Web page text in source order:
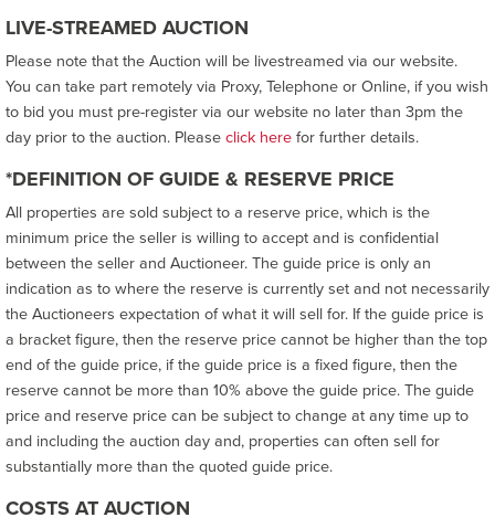
LIVE-STREAMED AUCTION
Please note that the Auction will be livestreamed via our website.
You can take part remotely via Proxy, Telephone or Online, if you wish
to bid you must pre-register via our website no later than 3pm the
day prior to the auction. Pleaseclick herefor further details.
*DEFINITION OF GUIDE & RESERVE PRICE
All properties are sold subject to a reserve price, which is the
minimum price the seller is willing to accept and is confidential
between the seller and Auctioneer. The guide price is only an
indication as to where the reserve is currently set and not necessarily
the Auctioneers expectation of what it will sell for. If the guide price is
a bracket figure, then the reserve price cannot be higher than the top
end of the guide price, if the guide price is a fixed figure, then the
reserve cannot be more than 10% above the guide price. The guide
price and reserve price can be subject to change at any time up to
and including the auction day and, properties can often sell for
substantially more than the quoted guide price.
COSTS AT AUCTION